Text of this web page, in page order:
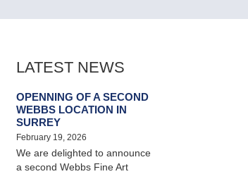
LATEST NEWS
OPENNING OF A SECOND
WEBBS LOCATION IN
SURREY
February 19, 2026
We are delighted to announce
a second Webbs Fine Art